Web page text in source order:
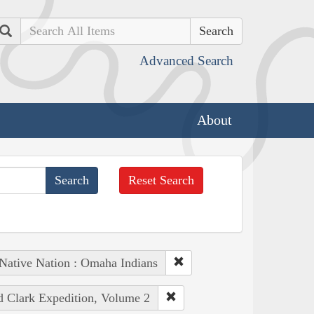
Search
Advanced Search
About
Reset Search
Nation : Omaha Indians
Clark Expedition, Volume 2